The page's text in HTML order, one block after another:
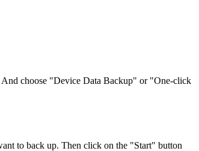
choose "Device Data Backup" or "One-click
to back up. Then click on the "Start" button